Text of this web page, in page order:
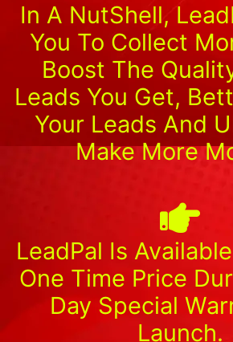
In A NutShell,
You To Collect
Boost The
Leads You Get,
Your Leads And
Make More
LeadPal Is
One Time Price
Day Special
Launch.